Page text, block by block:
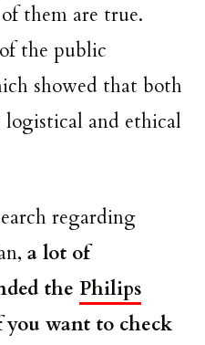
them are true.
the public
showed that both
logistical and ethical
regarding
a lot of
the Philips
you want to check